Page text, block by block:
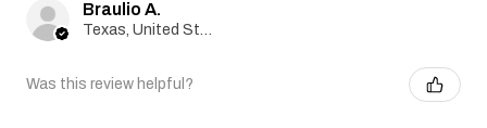
Braulio A.
Was this review helpful?